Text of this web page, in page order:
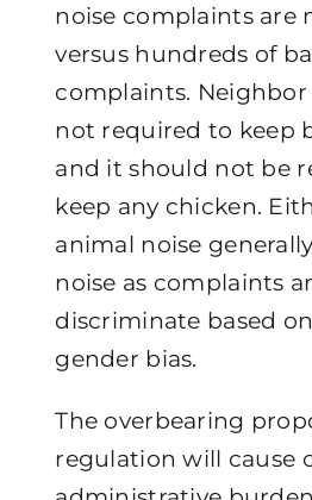
noise complaints are
versus hundreds of
complaints.
not required to keep
and it should not be
keep any chicken.
animal noise
noise as complaints
discriminate based
gender bias.
The overbearing
regulation will cause